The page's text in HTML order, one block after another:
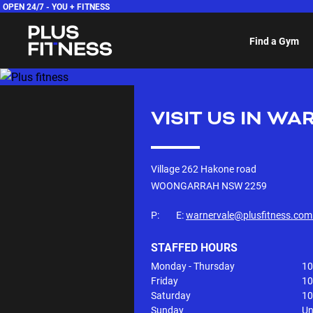
OPEN 24/7 - YOU + FITNESS
Find a Gym
VISIT US IN
Village 262 Hakone road
WOONGARRAH NSW2259
P: E:
STAFFED HOURS
Monday - Thursday
Friday
Saturday
Sunday